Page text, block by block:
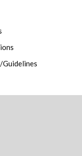
Guidelines